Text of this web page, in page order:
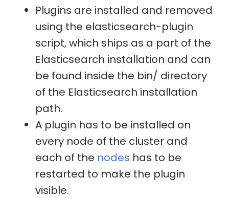
Plugins are installed and removed
using the elasticsearch-plugin
script, which ships as a part of the
Elasticsearch installation and can
be found inside the bin/ directory
of the Elasticsearch installation
path.
A plugin has to be installed on
every node of the cluster and
each of the nodes has to be
restarted to make the plugin
visible.